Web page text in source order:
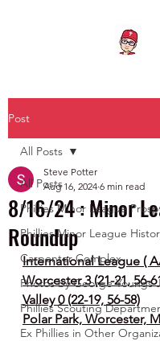
Post
All Posts
Phillies Minor League
Phillies Minor League
Carpenter Complex
Photos by George Youngs
Phillies Scouting
Ex Phillies in Other
All Posts
8/16/24 : Minor
Roundup
Steve Potter
Aug 16, 2024 6 min read
International League (
Worcester 3 (21-21, 56-
Valley 0 (22-19, 56-58)
Polar Park, Worcester,